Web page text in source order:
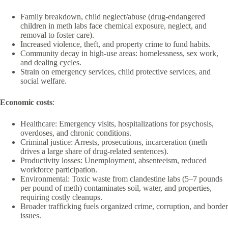
Family breakdown, child neglect/abuse (drug-endangered
children in meth labs face chemical exposure, neglect, and
removal to foster care).
Increased violence, theft, and property crime to fund habits.
Community decay in high-use areas: homelessness, sex work,
and dealing cycles.
Strain on emergency services, child protective services, and
social welfare.
Economic costs:
Healthcare: Emergency visits, hospitalizations for psychosis,
overdoses, and chronic conditions.
Criminal justice: Arrests, prosecutions, incarceration (meth
drives a large share of drug-related sentences).
Productivity losses: Unemployment, absenteeism, reduced
workforce participation.
Environmental: Toxic waste from clandestine labs (5–7 pounds
per pound of meth) contaminates soil, water, and properties,
requiring costly cleanups.
Broader trafficking fuels organized crime, corruption, and border
issues.